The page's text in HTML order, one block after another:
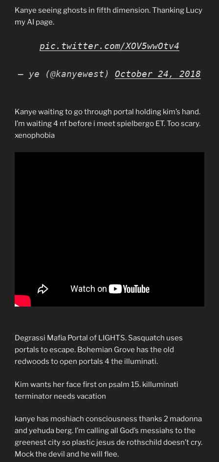
Kanye seeing ghosts in fifth dimension. Thanking Lucy
my AI page.
pic.twitter.com/XOV5wwOtv4
— ye (@kanyewest) October 24, 2018
Kanye waiting to go through portal holding kim’s hand.
I’m waiting 4 nf before i meet spielbergo ET. Too scary.
xenophobia
Degrassi Mafia Portal of LIGHTS. Sasquatch uses
portals to escape. Bohemian Grove has the old
redwoods to open portals 4 the illuminati.
Kim wants her face first on psalm 15. killuminati
terminator needs vacation
kanye has moshiach consciousness thanks 2 madonna
and yehuda berg. I’m calling all God’s messiahs to the
greenest city so plastic jesus de rothschild doesn’t cry.
Mock the devil and he will flee.